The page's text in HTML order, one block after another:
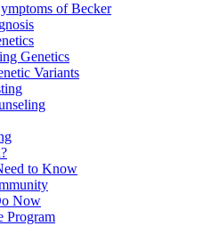
of Becker
Genetics
Variants
to Know
Now
Program